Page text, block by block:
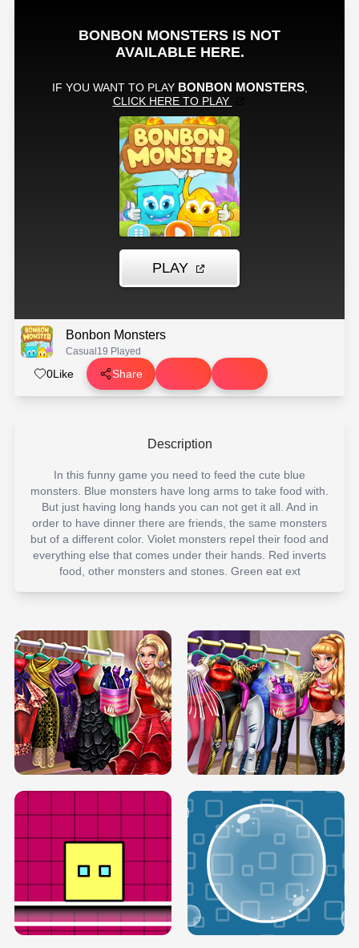
Bonbon Monsters
Casual 19 Played
0Like Share
Description
In this funny game you need to feed the cute blue
monsters. Blue monsters have long arms to take food with.
But just having long hands you can not get it all. And in
order to have dinner there are friends, the same monsters
but of a different color. Violet monsters repel their food and
everything else that comes under their hands. Red inverts
food, other monsters and stones. Green eat ext
SERY RUNWAY DOLLY DRESS UP H5 DOVE RUNWAY DOLLY DRESS UP H5